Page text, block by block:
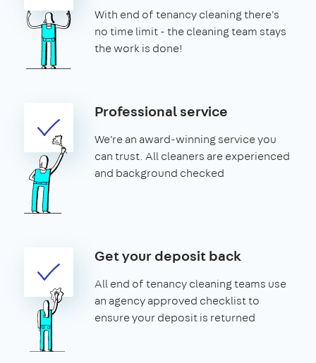
With end of tenancy cleaning there's
no time limit - the cleaning team stays
the work is done!
Professional service
We're an award-winning service you
can trust. All cleaners are experienced
and background checked
Get your deposit back
All end of tenancy cleaning teams use
an agency approved checklist to
ensure your deposit is returned